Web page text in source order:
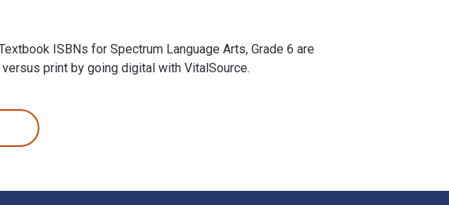
ISBNs for Spectrum Language Arts, Grade 6 are
print by going digital with VitalSource.